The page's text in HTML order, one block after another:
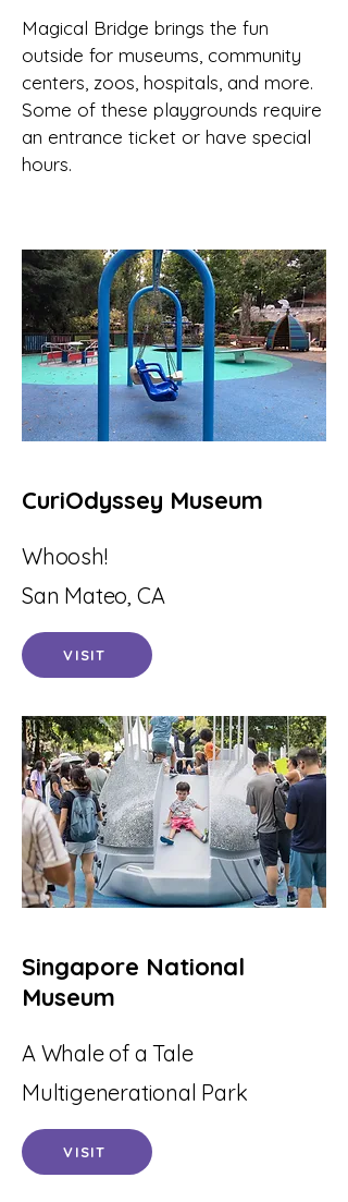
Magical Bridge brings the fun
outside for museums, community
centers, zoos, hospitals, and more.
Some of these playgrounds require
an entrance ticket or have special
hours.
CuriOdyssey Museum
Whoosh!
San Mateo, CA
VISIT
Singapore National
Museum
A Whale of a Tale
Multigenerational Park
VISIT